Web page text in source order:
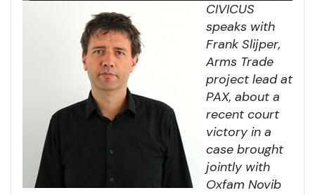
CIVICUS
speaks with
Frank Slijper,
Arms Trade
project lead at
PAX, about a
recent court
victory in a
case brought
jointly with
Oxfam Novib